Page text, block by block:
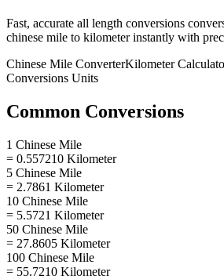
Fast, accurate all length conversions
chinese mile to kilometerinstantly with
Chinese Mile ConverterKilometer
Conversions Units
Common Conversions
1 Chinese Mile
= 0.557210 Kilometer
5 Chinese Mile
= 2.7861 Kilometer
10 Chinese Mile
= 5.5721 Kilometer
50 Chinese Mile
= 27.8605 Kilometer
100 Chinese Mile
= 55.7210 Kilometer